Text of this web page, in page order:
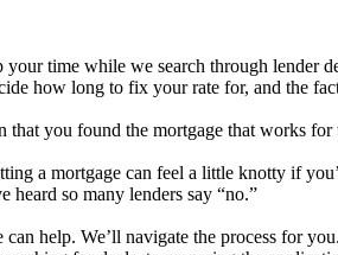
time while we search through
how long to fix your rate for, and the
you found the mortgage that works
a mortgage can feel a little knotty if
heard so many lenders say “no.”
help. We’ll navigate the process for